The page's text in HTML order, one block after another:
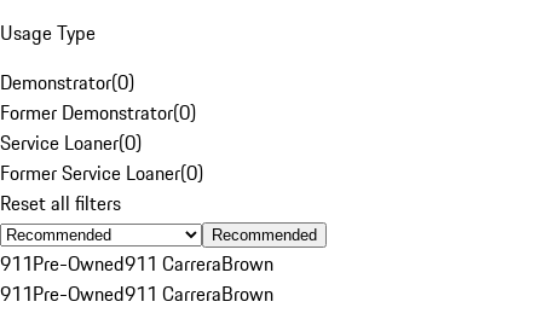
Usage Type
Demonstrator(0)
Former Demonstrator(0)
Service Loaner(0)
Former Service Loaner(0)
Reset all filters
Recommended
911Pre-Owned911 CarreraBrown
911Pre-Owned911 CarreraBrown